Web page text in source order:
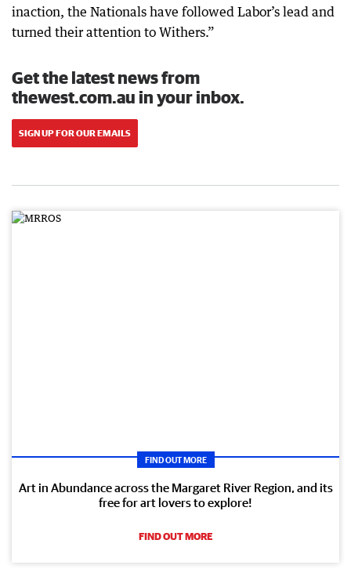
inaction, the Nationals have followed Labor’s lead and
turned their attention to Withers.”
Get the latest news from
thewest.com.au in your inbox.
SIGN UP FOR OUR EMAILS
FIND OUT MORE
Art in Abundance across the Margaret River Region, and its
free for art lovers to explore!
FIND OUT MORE